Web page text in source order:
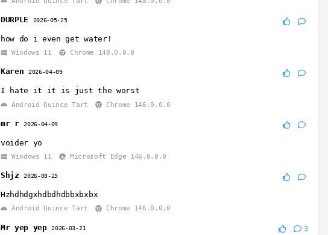
DURPLE 2026-05-25
how do i even get water!
Windows 11 Chrome 148.0.0.0
Karen2026-04-09
I hate it it is just the worst
Android Quince Tart Chrome 146.0.0.0
mr r 2026-04-09
voider yo
Windows 11 Microsoft Edge 146.0.0.0
Shjz 2026-03-25
Hzhdhdgxhdbdhdbbxbxbx
Android Quince Tart Chrome 146.0.0.0
Mr yep yep 2026-03-21 3